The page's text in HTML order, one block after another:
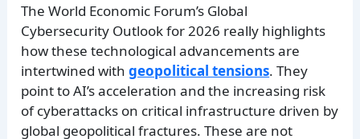
The World Economic Forum’s Global
Cybersecurity Outlook for 2026 really highlights
how these technological advancements are
intertwined withgeopolitical tensions. They
point to AI’s acceleration and the increasing risk
of cyberattacks on critical infrastructure driven by
global geopolitical fractures. These are not